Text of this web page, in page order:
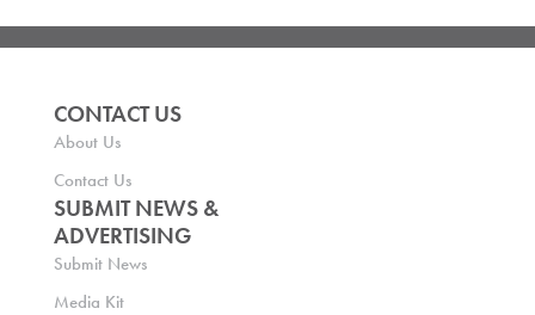
CONTACT US
About Us
Contact Us
SUBMIT NEWS &
ADVERTISING
Submit News
Media Kit